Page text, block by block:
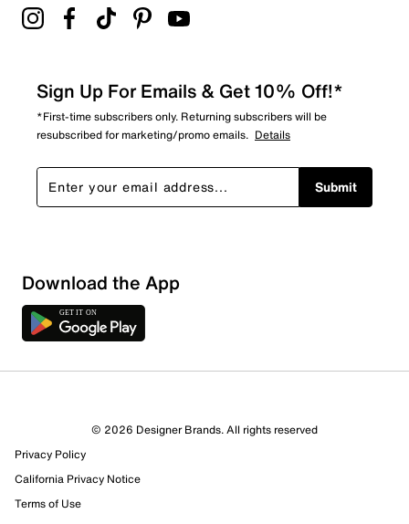
6 out of 7 (86%) reviewers recommend this product
Review this Product
Select to rate the item with 1 star. This action will open
Sign Up For Emails & Get 10% Off!*
*First-time subscribers only. Returning subscribers will be
resubscribed for marketing/promo emails. Details
Submit
Download the App
© 2026 Designer Brands. All rights reserved
Privacy Policy
California Privacy Notice
Terms of Use